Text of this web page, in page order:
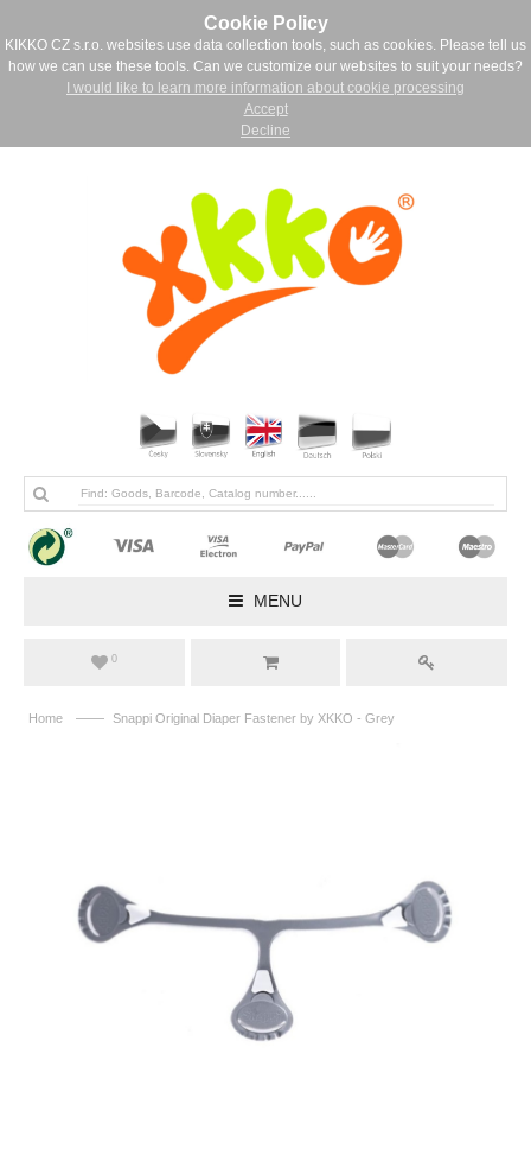
Cookie Policy
KIKKO CZ s.r.o. websites use data collection tools, such as cookies. Please tell us
how we can use these tools. Can we customize our websites to suit your needs?
I would like to learn more information about cookie processing
Accept
Decline
MENU
0
Home —— Snappi Original Diaper Fastener by XKKO - Grey